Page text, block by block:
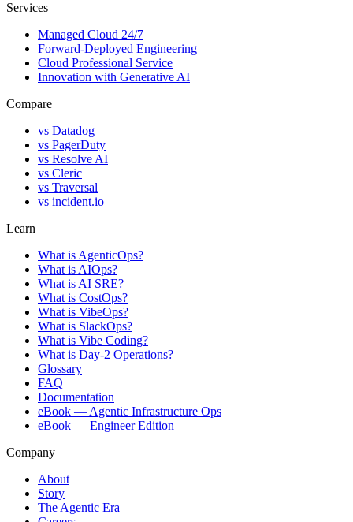
Services
Managed Cloud 24/7
Forward-Deployed Engineering
Cloud Professional Service
Innovation with Generative AI
Compare
vs Datadog
vs PagerDuty
vs Resolve AI
vs Cleric
vs Traversal
vs incident.io
Learn
What is AgenticOps?
What is AIOps?
What is AI SRE?
What is CostOps?
What is VibeOps?
What is SlackOps?
What is Vibe Coding?
What is Day-2 Operations?
Glossary
FAQ
Documentation
eBook — Agentic Infrastructure Ops
eBook — Engineer Edition
Company
About
Story
The Agentic Era